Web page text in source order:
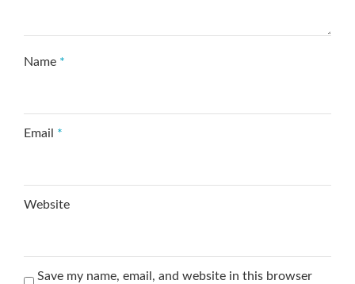
Name *
Email *
Website
Save my name, email, and website in this browser